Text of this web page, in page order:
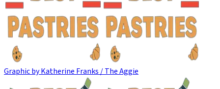
Graphic by Katherine Franks / The Aggie